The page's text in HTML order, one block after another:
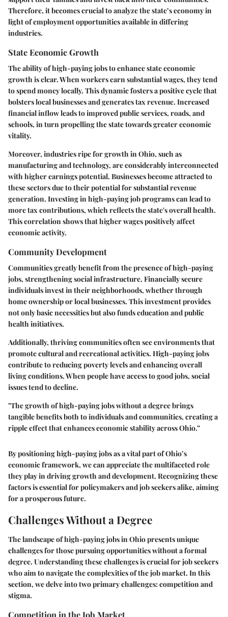
Therefore, it becomes crucial to analyze the state’s economy in
light of employment opportunities available in differing
industries.
State Economic Growth
The ability of high-paying jobs to enhance state economic
growth is clear. When workers earn substantial wages, they tend
to spend money locally. This dynamic fosters a positive cycle that
bolsters local businesses and generates tax revenue. Increased
financial inflow leads to improved public services, roads, and
schools, in turn propelling the state towards greater economic
vitality.
Moreover, industries ripe for growth in Ohio, such as
manufacturing and technology, are considerably interconnected
with higher earnings potential. Businesses become attracted to
these sectors due to their potential for substantial revenue
generation. Investing in high-paying job programs can lead to
more tax contributions, which reflects the state's overall health.
This correlation shows that higher wages positively affect
economic activity.
Community Development
Communities greatly benefit from the presence of high-paying
jobs, strengthening social infrastructure. Financially secure
individuals invest in their neighborhoods, whether through
home ownership or local businesses. This investment provides
not only basic necessities but also funds education and public
health initiatives.
Additionally, thriving communities often see environments that
promote cultural and recreational activities. High-paying jobs
contribute to reducing poverty levels and enhancing overall
living conditions. When people have access to good jobs, social
issues tend to decline.
"The growth of high-paying jobs without a degree brings
tangible benefits both to individuals and communities, creating a
ripple effect that enhances economic stability across Ohio.”
By positioning high-paying jobs as a vital part of Ohio’s
economic framework, we can appreciate the multifaceted role
they play in driving growth and development. Recognizing these
factors is essential for policymakers and job seekers alike, aiming
for a prosperous future.
Challenges Without a Degree
The landscape of high-paying jobs in Ohio presents unique
challenges for those pursuing opportunities without a formal
degree. Understanding these challenges is crucial for job seekers
who aim to navigate the complexities of the job market. In this
section, we delve into two primary challenges: competition and
stigma.
Competition in the Job Market